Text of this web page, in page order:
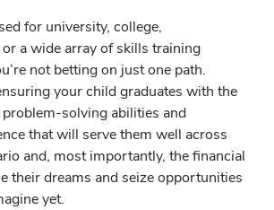
for university, college,
a wide array of skills training
not betting on just one path.
your child graduates with the
solving abilities and
that will serve them well across
and, most importantly, the financial
their dreams and seize opportunities
yet.